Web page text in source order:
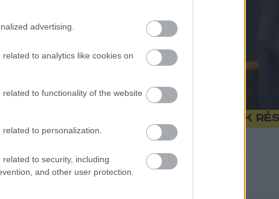
advertising.
to analytics like cookies on
to functionality of the website
to personalization.
to security, including
and other user protection.
a Fidesz, Kecskemétről is lesznek
Laczkó-Zsámboki Angéla.